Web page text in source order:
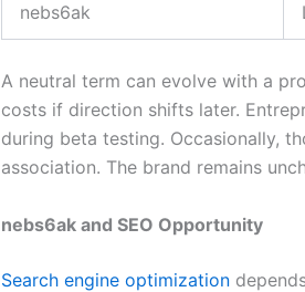
nebs6ak
A neutral term can evolve with a
costs if direction shifts later.
during beta testing. Occasionally,
association. The brand remains
nebs6ak and SEO Opportunity
Search engine optimization